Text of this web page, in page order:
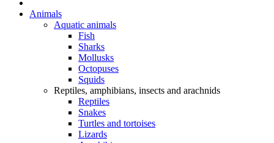
Animals
Aquatic animals
Fish
Sharks
Mollusks
Octopuses
Squids
Reptiles, amphibians, insects and arachnids
Reptiles
Snakes
Turtles and tortoises
Lizards